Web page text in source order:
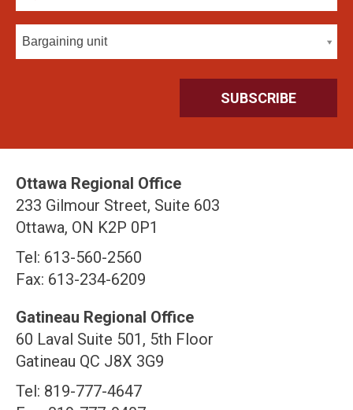
Bargaining unit
Ottawa Regional Office
233 Gilmour Street, Suite 603
Ottawa, ON K2P 0P1
Tel: 613-560-2560
Fax: 613-234-6209
Gatineau Regional Office
60 Laval Suite 501, 5th Floor
Gatineau QC J8X 3G9
Tel: 819-777-4647